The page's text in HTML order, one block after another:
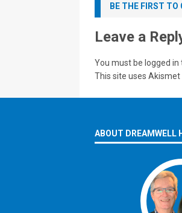
BE THE FIRST
Leave a
You must be logged in
This site uses
ABOUT DREAMWELL